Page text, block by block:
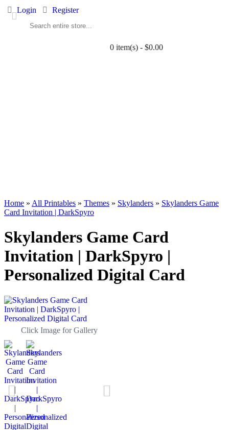
Login Register
0 item(s) - $0.00
Home » All Printables » Themes » Skylanders » Skylanders Game
Card Invitation | DarkSpyro
Skylanders Game Card
Invitation | DarkSpyro |
Personalized Digital Card
Click Image for Gallery